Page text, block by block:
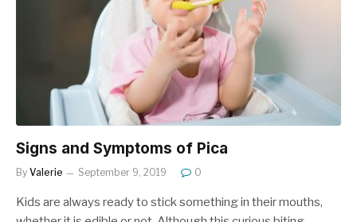
Signs and Symptoms of Pica
By Valerie September 9, 2019 0
Kids are always ready to stick something in their mouths,